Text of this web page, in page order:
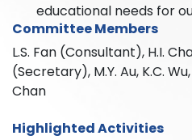
educational needs for
Committee Members
L.S. Fan (Consultant), H.I.
(Secretary), M.Y. Au, K.C. Wu,
Chan
Highlighted Activities